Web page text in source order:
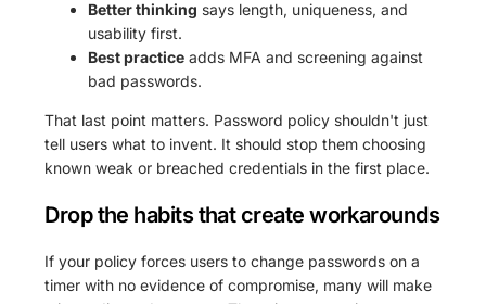
Better thinking says length, uniqueness, and
usability first.
Best practice adds MFA and screening against
bad passwords.
That last point matters. Password policy shouldn't just
tell users what to invent. It should stop them choosing
known weak or breached credentials in the first place.
Drop the habits that create workarounds
If your policy forces users to change passwords on a
timer with no evidence of compromise, many will make